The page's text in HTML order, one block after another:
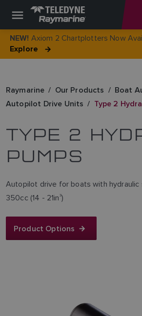
NEW! Axiom 2 Chartplotters Now
Explore
Raymarine Our Products
Boat
Autopilot Drive Units
Type 2
TYPE 2
PUMPS
Autopilot drive for boats with
350cc (14 - 21in 3)
Product Options